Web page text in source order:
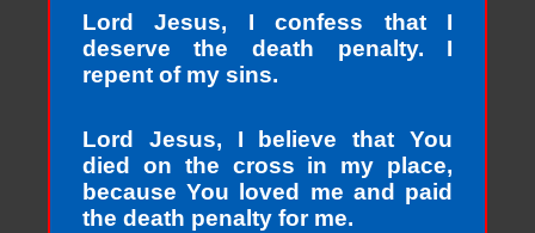
Lord Jesus, I confess that I
deserve the death penalty. I
repent of my sins.
Lord Jesus, I believe that You
died on the cross in my place,
because You loved me and paid
the death penalty for me.